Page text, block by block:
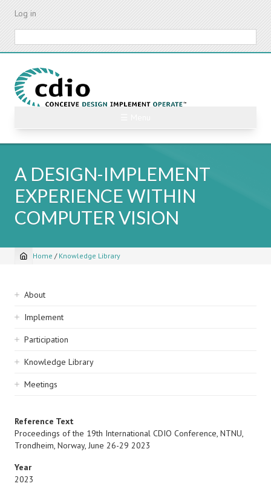
Skip
content
Log in
A DESIGN-IMPLEMENT
EXPERIENCE WITHIN
COMPUTER VISION
Breadcrumb
Home / Knowledge Library
Sidebar
navigation
About
Implement
Participation
Knowledge Library
Meetings
Reference Text
Proceedings of the 19th International CDIO Conference, NTNU,
Trondheim, Norway, June 26-29 2023
Year
2023